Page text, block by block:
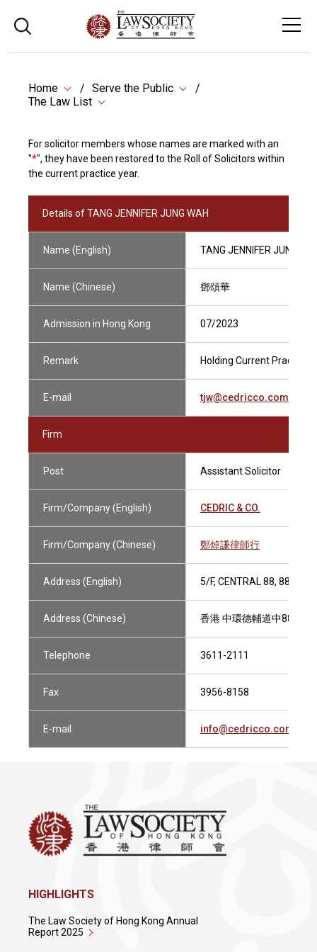
Home
Serve the Public
The Law List
For solicitor members whose names are marked with an
"*", they have been restored to the Roll of Solicitors within
the current practice year.
Details of TANG JENNIFER JUNG WAH
Name (English) TANG JENNIFER JUNG
Name (Chinese) 鄧頌華
Admission in Hong Kong 07/2023
Remark Holding Current
E-mail tjw@cedricco.com.hk
Firm
Post Assistant Solicitor
Firm/Company (English) CEDRIC & CO.
Firm/Company (Chinese) 鄭焯謙律師行
Address (English) 5/F, CENTRAL 88, 88-98
Address (Chinese) 香港 中環德輔道中88-98
Telephone 3611-2111
Fax 3956-8158
E-mail info@cedricco.com.hk
HIGHLIGHTS
The Law Society of Hong Kong Annual
Report 2025